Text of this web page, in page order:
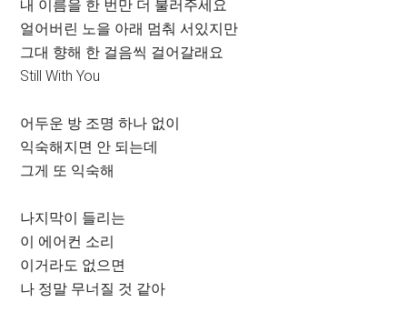
내 이름을 한 번만 더 불러주세요
얼어버린 노을 아래 멈춰 서있지만
그대 향해 한 걸음씩 걸어갈래요
Still With You
어두운 방 조명 하나 없이
익숙해지면 안 되는데
그게 또 익숙해
나지막이 들리는
이 에어컨 소리
이거라도 없으면
나 정말 무너질 것 같아